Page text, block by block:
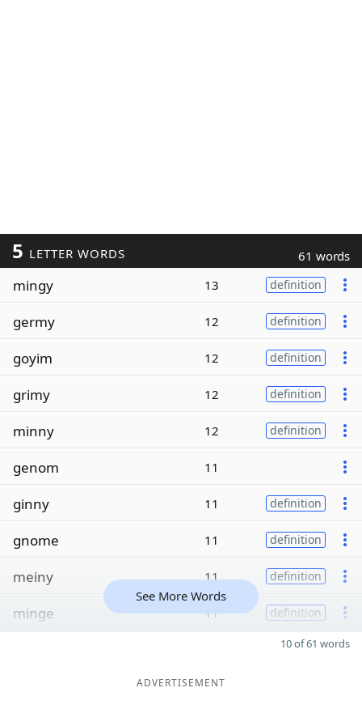
5 LETTER WORDS 61 words
mingy 13 definition
germy 12 definition
goyim 12 definition
grimy 12 definition
minny 12 definition
genom 11
ginny 11 definition
gnome 11 definition
meiny 11 definition
minge 11 definition
See More Words
10 of 61 words
ADVERTISEMENT